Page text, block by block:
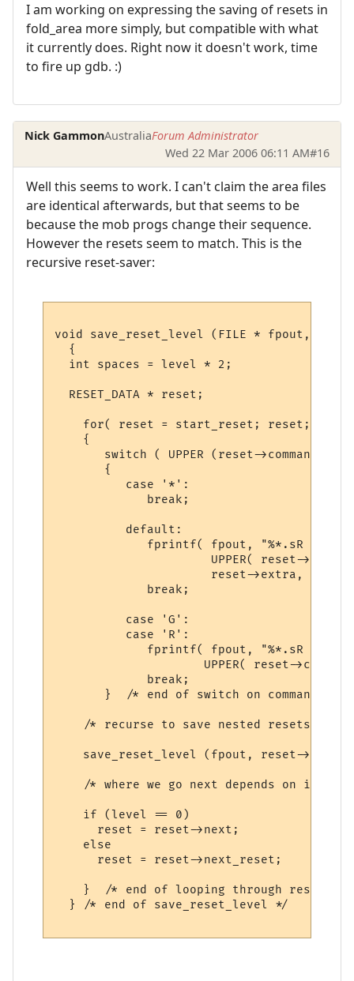
I am working on expressing the saving of resets in
fold_area more simply, but compatible with what
it currently does. Right now it doesn't work, time
to fire up gdb. :)
Nick GammonAustraliaForum Administrator
Wed 22 Mar 2006 06:11 AM#16
Well this seems to work. I can't claim the area files
are identical afterwards, but that seems to be
because the mob progs change their sequence.
However the resets seem to match. This is the
recursive reset-saver:
void save_reset_level (FILE * fpout,
  {
  int spaces = level * 2;
  RESET_DATA * reset;
    for( reset = start_reset; reset; )
    {
switch ( UPPER (reset->command) )
       {
          case '*':
             break;
          default:
fprintf( fpout, "%*.sR %c %d
UPPER( reset-
reset->extra,
             break;
          case 'G':
          case 'R':
fprintf( fpout, "%*.sR %c %d
UPPER( reset-
             break;
       }  /* end of switch on command */
    /* recurse to save nested resets */
save_reset_level (fpout, reset-
/* where we go next depends on if
    if (level == 0)
      reset = reset->next;
    else
      reset = reset->next_reset;
    }  /* end of looping through resets */
  } /* end of save_reset_level */